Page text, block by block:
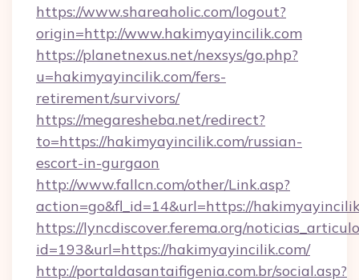
https://www.shareaholic.com/logout?
origin=http://www.hakimyayincilik.com
https://planetnexus.net/nexsys/go.php?
u=hakimyayincilik.com/fers-
retirement/survivors/
https://megaresheba.net/redirect?
to=https://hakimyayincilik.com/russian-
escort-in-gurgaon
http://www.fallcn.com/other/Link.asp?
action=go&fl_id=14&url=https://
https://lyncdiscover.ferema.org/
id=193&url=https://hakimyayincilik.com/
http://portaldasantaifigenia.com.br/social.asp?